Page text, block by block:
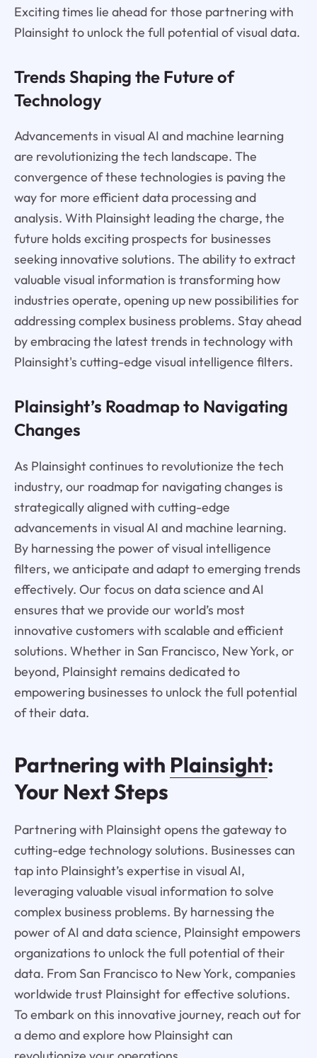
Exciting times lie ahead for those partnering with
Plainsight to unlock the full potential of visual data.
Trends Shaping the Future of
Technology
Advancements in visual AI and machine learning
are revolutionizing the tech landscape. The
convergence of these technologies is paving the
way for more efficient data processing and
analysis. With Plainsight leading the charge, the
future holds exciting prospects for businesses
seeking innovative solutions. The ability to extract
valuable visual information is transforming how
industries operate, opening up new possibilities for
addressing complex business problems. Stay ahead
by embracing the latest trends in technology with
Plainsight's cutting-edge visual intelligence filters.
Plainsight’s Roadmap to Navigating
Changes
As Plainsight continues to revolutionize the tech
industry, our roadmap for navigating changes is
strategically aligned with cutting-edge
advancements in visual AI and machine learning.
By harnessing the power of visual intelligence
filters, we anticipate and adapt to emerging trends
effectively. Our focus on data science and AI
ensures that we provide our world’s most
innovative customers with scalable and efficient
solutions. Whether in San Francisco, New York, or
beyond, Plainsight remains dedicated to
empowering businesses to unlock the full potential
of their data.
Partnering with Plainsight:
Your Next Steps
Partnering with Plainsight opens the gateway to
cutting-edge technology solutions. Businesses can
tap into Plainsight’s expertise in visual AI,
leveraging valuable visual information to solve
complex business problems. By harnessing the
power of AI and data science, Plainsight empowers
organizations to unlock the full potential of their
data. From San Francisco to New York, companies
worldwide trust Plainsight for effective solutions.
To embark on this innovative journey, reach out for
a demo and explore how Plainsight can